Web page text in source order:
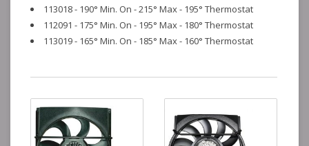
113018 - 190° Min. On - 215° Max - 195° Thermostat
112091 - 175° Min. On - 195° Max - 180° Thermostat
113019 - 165° Min. On - 185° Max - 160° Thermostat